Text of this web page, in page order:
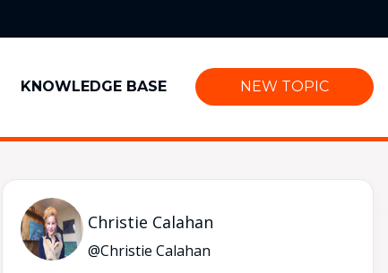
KNOWLEDGE BASE NEW TOPIC
Christie Calahan
@Christie Calahan